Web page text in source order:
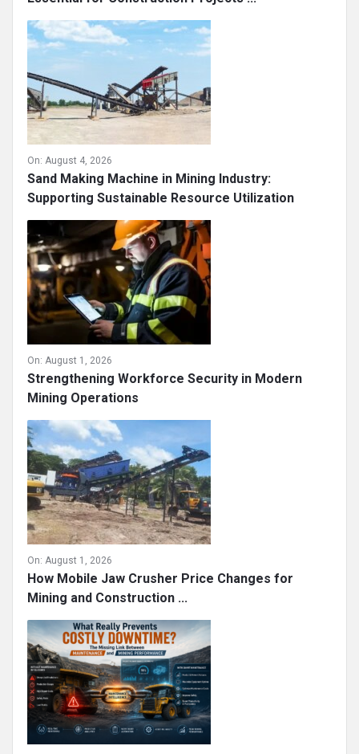
On: August 4, 2026
Sand Making Machine in Mining Industry:
Supporting Sustainable Resource Utilization
On: August 1, 2026
Strengthening Workforce Security in Modern
Mining Operations
On: August 1, 2026
How Mobile Jaw Crusher Price Changes for
Mining and Construction ...